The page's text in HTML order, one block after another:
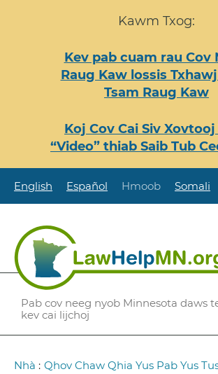
Kawm Txog:
Kev pab cuam rau Cov
Raug Kaw lossis
Tsam Raug Kaw
Koj Cov Cai Siv Xovtooj
“Video” thiab Saib Tub
English Español Hmoob Somali
Pab cov neeg nyob Minnesota daws
kev cai lijchoj
Breadcrumb
Nhà : Qhov Chaw Qhia Yus Pab Yus